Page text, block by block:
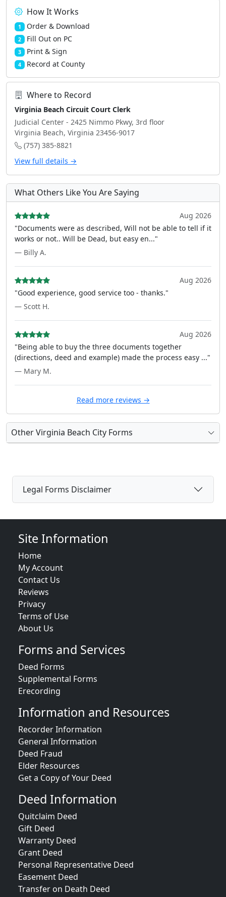
How It Works
1 Order & Download
2 Fill Out on PC
3 Print & Sign
4 Record at County
Where to Record
Virginia Beach Circuit Court Clerk
Judicial Center - 2425 Nimmo Pkwy, 3rd floor
Virginia Beach, Virginia 23456-9017
(757) 385-8821
View full details →
What Others Like You Are Saying
Aug 2026
"Documents were as described, Will not be able to tell if it
works or not.. Will be Dead, but easy en..."
— Billy A.
Aug 2026
"Good experience, good service too - thanks."
— Scott H.
Aug 2026
"Being able to buy the three documents together
(directions, deed and example) made the process easy ..."
— Mary M.
Read more reviews →
Other Virginia Beach City Forms
Legal Forms Disclaimer
Site Information
Home
My Account
Contact Us
Reviews
Privacy
Terms of Use
About Us
Forms and Services
Deed Forms
Supplemental Forms
Erecording
Information and Resources
Recorder Information
General Information
Deed Fraud
Elder Resources
Get a Copy of Your Deed
Deed Information
Quitclaim Deed
Gift Deed
Warranty Deed
Grant Deed
Personal Representative Deed
Easement Deed
Transfer on Death Deed